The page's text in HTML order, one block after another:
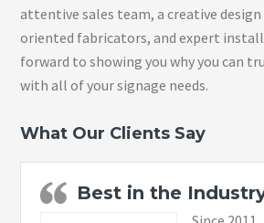
attentive sales team, a creative
oriented fabricators, and expert
forward to showing you why you can
with all of your signage needs.
What Our Clients Say
Best in the